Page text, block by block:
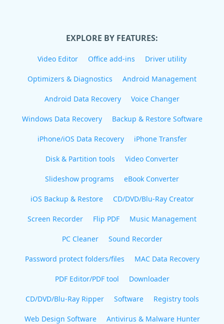
EXPLORE BY FEATURES:
Video Editor Office add-ins Driver utility
Optimizers & Diagnostics Android Management
Android Data Recovery Voice Changer
Windows Data Recovery Backup & Restore Software
iPhone/iOS Data Recovery iPhone Transfer
Disk & Partition tools Video Converter
Slideshow programs eBook Converter
iOS Backup & Restore CD/DVD/Blu-Ray Creator
Screen Recorder Flip PDF Music Management
PC Cleaner Sound Recorder
Password protect folders/files MAC Data Recovery
PDF Editor/PDF tool Downloader
CD/DVD/Blu-Ray Ripper Software Registry tools
Web Design Software Antivirus & Malware Hunter